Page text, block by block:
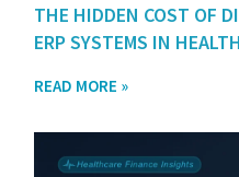
THE HIDDEN COST OF
ERP SYSTEMS IN
READ MORE »